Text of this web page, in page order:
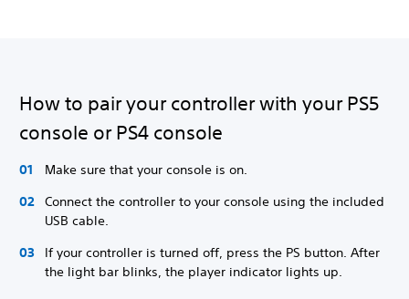
How to pair your controller with your PS5
console or PS4 console
Make sure that your console is on.
Connect the controller to your console using the included
USB cable.
If your controller is turned off, press the PS button. After
the light bar blinks, the player indicator lights up.